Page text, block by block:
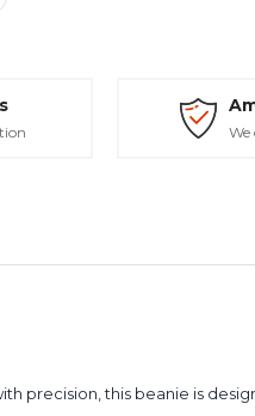
We
precision, this beanie is